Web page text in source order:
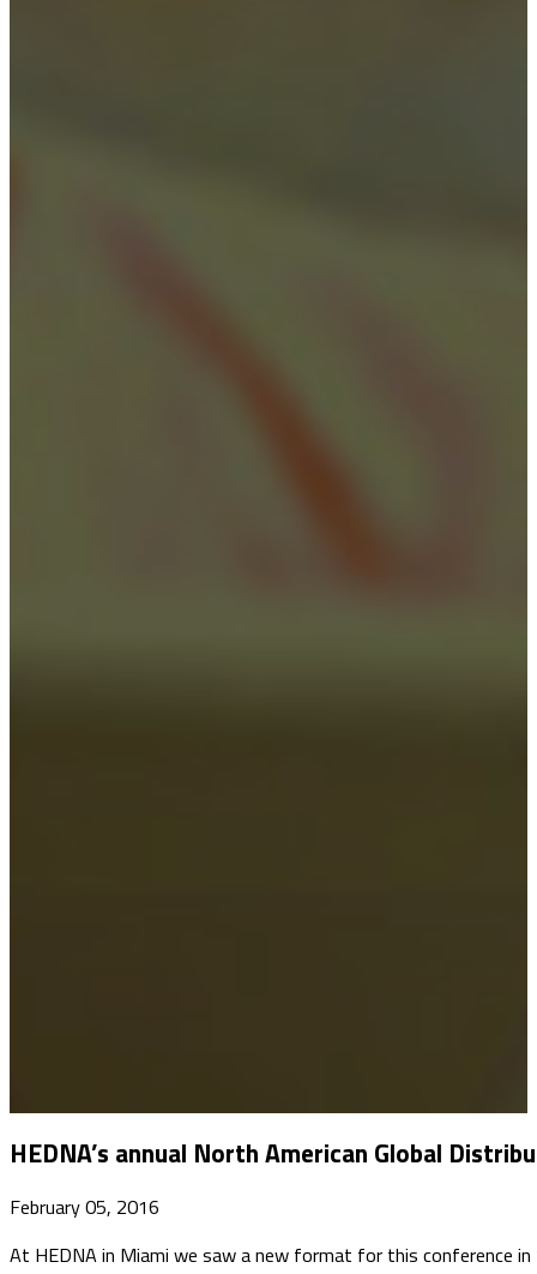
HEDNA’s annual North American Global
February 05, 2016
​At HEDNA in Miami we saw a new format for this conference